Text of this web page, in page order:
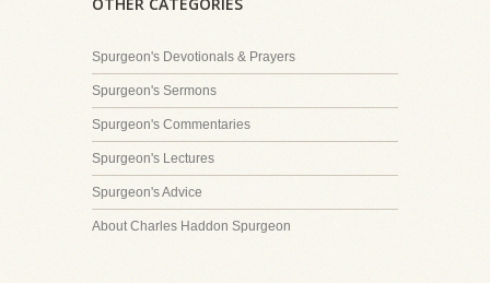
Spurgeon's Devotionals & Prayers
Spurgeon's Sermons
Spurgeon's Commentaries
Spurgeon's Lectures
Spurgeon's Advice
About Charles Haddon Spurgeon